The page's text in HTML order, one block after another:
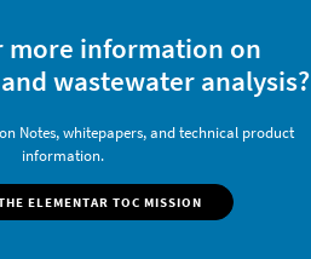
more information on
wastewater analysis?
Notes, whitepapers, and technical product
information.
ELEMENTAR TOC MISSION